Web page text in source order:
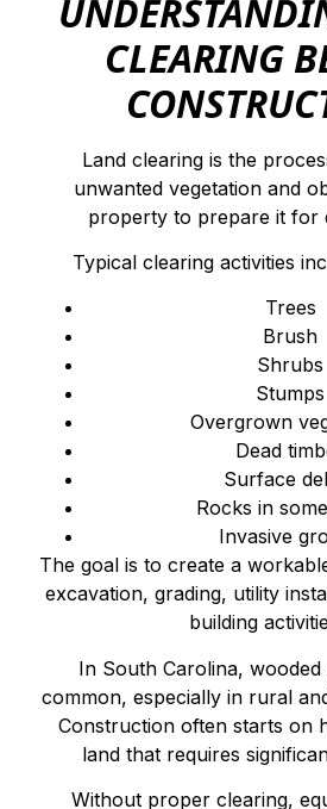
CLEARING
Land clearing is the
unwanted vegetation and
property to prepare it for
Typical clearing activities
Trees
Brush
Shrubs
Stumps
Overgrown
Dead
Surface
Rocks in
Invasive
The goal is to create a
excavation, grading, utility
building
In South Carolina,
common, especially in rural
Construction often starts on
land that requires
Without proper clearing,